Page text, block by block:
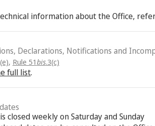
information about the Office,
Declarations, Notifications and
, Rule 51bis.3(c)
full list.
closed weekly on Saturday and Sunday